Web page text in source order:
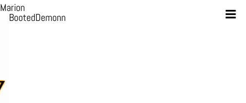
Marion
BootedDemonn